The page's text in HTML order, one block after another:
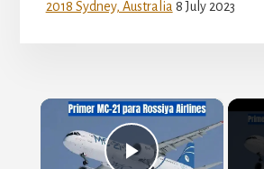
2018 Sydney, Australia 8 July 2023
×